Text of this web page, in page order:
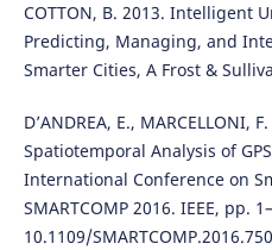
COTTON, B. 2013. Intelligent
Predicting, Managing, and
Smarter Cities, A Frost &
D’ANDREA, E.,
Spatiotemporal Analysis of
International Conference on
SMARTCOMP 2016. IEEE, pp.
10.1109/